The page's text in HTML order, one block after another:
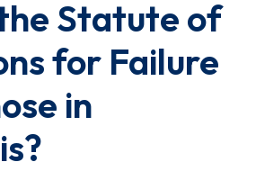
Statute of
for Failure
in